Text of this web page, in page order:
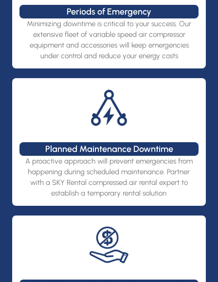
Periods of Emergency
Minimizing downtime is critical to your success. Our
extensive fleet of variable speed air compressor
equipment and accessories will keep emergencies
under control and reduce your energy costs
Planned Maintenance Downtime
A proactive approach will prevent emergencies from
happening during scheduled maintenance. Partner
with a SKY Rental compressed air rental expert to
establish a temporary rental solution